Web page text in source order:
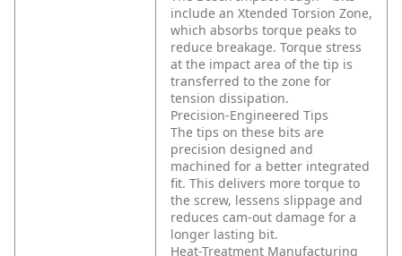
include an Xtended Torsion Zone,
which absorbs torque peaks to
reduce breakage. Torque stress
at the impact area of the tip is
transferred to the zone for
tension dissipation.
Precision-Engineered Tips
The tips on these bits are
precision designed and
machined for a better integrated
fit. This delivers more torque to
the screw, lessens slippage and
reduces cam-out damage for a
longer lasting bit.
Heat-Treatment Manufacturing